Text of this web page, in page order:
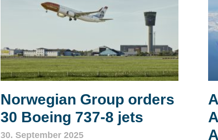
Norwegian Group orders
30 Boeing 737‑8 jets
30. September 2025